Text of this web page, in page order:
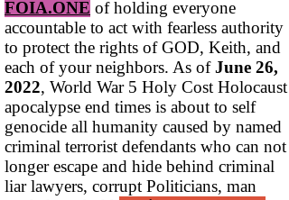
FOIA.ONE of holding everyone
accountable to act with fearless authority
to protect the rights of GOD, Keith, and
each of your neighbors. As ofJune 26,
2022, World War 5 Holy Cost Holocaust
apocalypse end times is about to self
genocide all humanity caused by named
criminal terrorist defendants who can not
longer escape and hide behind criminal
liar lawyers, corrupt Politicians, man